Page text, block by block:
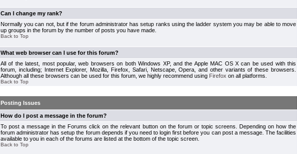
Can I change my rank?
Normally you can not, but if the forum administrator has setup ranks using the ladder system you may be able to move
up groups in the forum by the number of posts you have made.
Back to Top
What web browser can I use for this forum?
All of the latest, most popular, web browsers on both Windows XP, and the Apple MAC OS X can be used with this
forum, including; Internet Explorer, Mozilla, Firefox, Safari, Netscape, Opera, and other variants of these browsers.
Although all these browsers can be used for this forum, we highly recommend using Firefox on all platforms.
Back to Top
Posting Issues
How do I post a message in the forum?
To post a message in the Forums click on the relevant button on the forum or topic screens. Depending on how the
forum administrator has setup the forum depends if you need to login first before you can post a message. The facilities
available to you in each of the forums are listed at the bottom of the topic screen.
Back to Top